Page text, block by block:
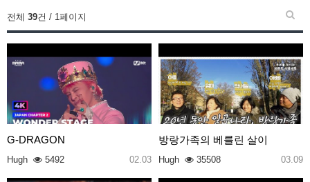
전체 39건 / 1페이지
G-DRAGON
Hugh 5492 02.03
방랑가족의 베를린 살이
Hugh 35508 03.09